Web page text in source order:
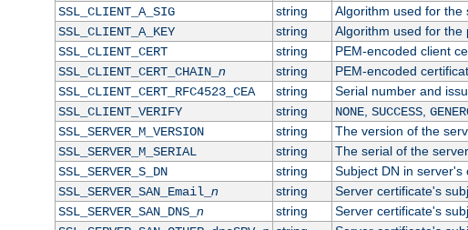
SSL_CLIENT_A_SIG
string
Algorithm used for the
SSL_CLIENT_A_KEY
string
Algorithm used for the
SSL_CLIENT_CERT
string
PEM-encoded client
SSL_CLIENT_CERT_CHAIN_ n string
PEM-encoded
SSL_CLIENT_CERT_RFC4523_CEA
string
Serial number and
SSL_CLIENT_VERIFY
string NONE, SUCCESS,
SSL_SERVER_M_VERSION
string
The version of the
SSL_SERVER_M_SERIAL
string
The serial of the
SSL_SERVER_S_DN
string
Subject DN in server's
SSL_SERVER_SAN_Email_ n string
Server certificate's
SSL_SERVER_SAN_DNS_ n string
Server certificate's